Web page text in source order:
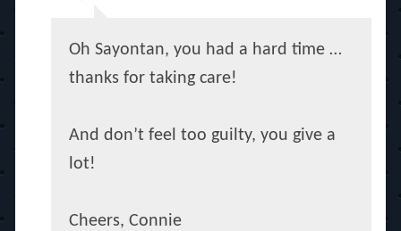
Oh Sayontan, you had a hard time …
thanks for taking care!
And don’t feel too guilty, you give a
lot!
Cheers, Connie